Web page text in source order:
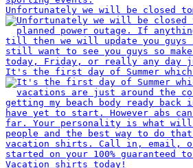
Unfortunately we will be closed
It's the first day of Summer which